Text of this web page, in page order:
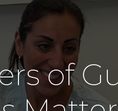
Removal
of